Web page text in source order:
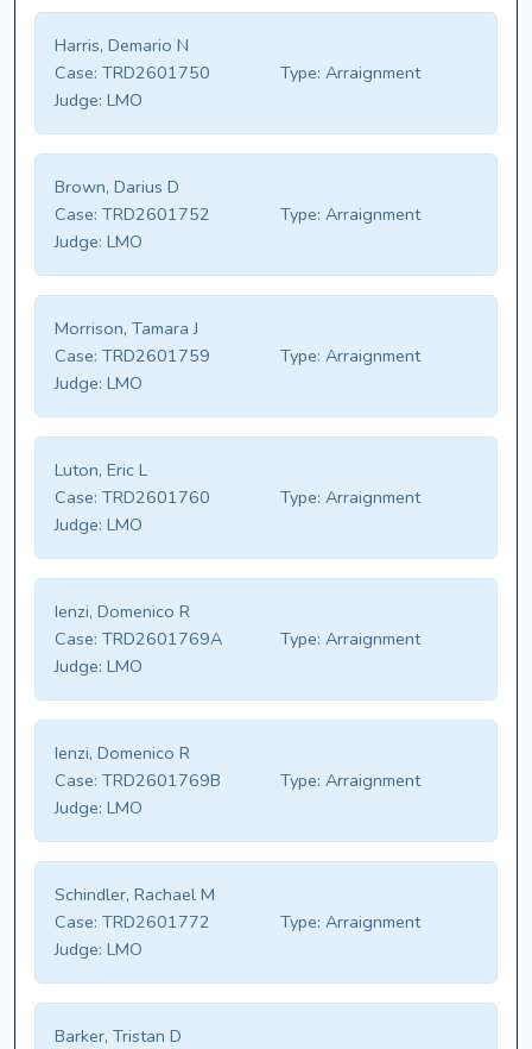
Harris, Demario N
Case: TRD2601750 Type: Arraignment
Judge: LMO
Brown, Darius D
Case: TRD2601752 Type: Arraignment
Judge: LMO
Morrison, Tamara J
Case: TRD2601759 Type: Arraignment
Judge: LMO
Luton, Eric L
Case: TRD2601760 Type: Arraignment
Judge: LMO
Ienzi, Domenico R
Case: TRD2601769A Type: Arraignment
Judge: LMO
Ienzi, Domenico R
Case: TRD2601769B Type: Arraignment
Judge: LMO
Schindler, Rachael M
Case: TRD2601772 Type: Arraignment
Judge: LMO
Barker, Tristan D